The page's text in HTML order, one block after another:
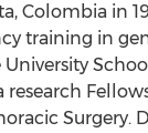
Colombia in
training in
University
research
Surgery.